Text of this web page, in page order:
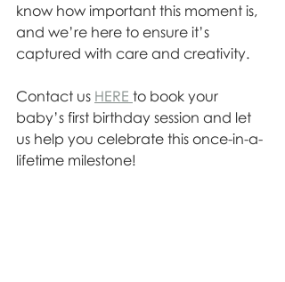
know how important this moment is,
and we’re here to ensure it’s
captured with care and creativity.
Contact us HERE to book your
baby’s first birthday session and let
us help you celebrate this once-in-a-
lifetime milestone!